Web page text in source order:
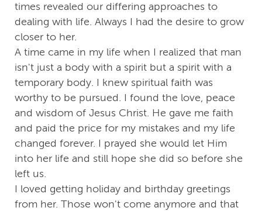
times revealed our differing approaches to
dealing with life. Always I had the desire to grow
closer to her.
A time came in my life when I realized that man
isn't just a body with a spirit but a spirit with a
temporary body. I knew spiritual faith was
worthy to be pursued. I found the love, peace
and wisdom of Jesus Christ. He gave me faith
and paid the price for my mistakes and my life
changed forever. I prayed she would let Him
into her life and still hope she did so before she
left us.
I loved getting holiday and birthday greetings
from her. Those won't come anymore and that